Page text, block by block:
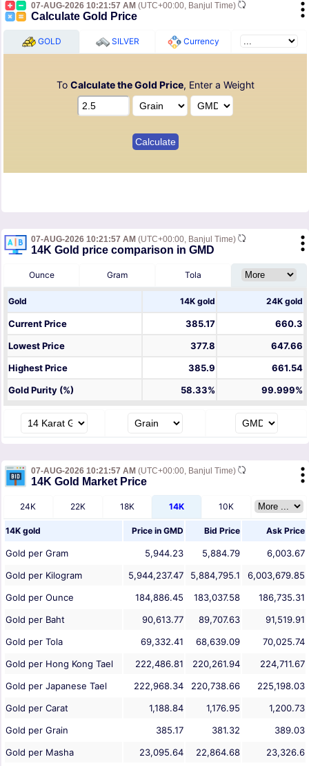
07-AUG-2026 10:21:57 AM (UTC+00:00, Banjul Time)
Calculate Gold Price
GOLD SILVER Currency
To Calculate the Gold Price, Enter a Weight
07-AUG-2026 10:21:57 AM (UTC+00:00, Banjul Time)
14K Gold price comparison in GMD
Ounce Gram Tola
Gold 14K gold 24K gold
Current Price 385.17
660.3
Lowest Price
377.8
647.66
Highest Price
385.9
661.54
Gold Purity (%)
58.33% 99.999%
07-AUG-2026 10:21:57 AM (UTC+00:00, Banjul Time)
14K Gold Market Price
24K 22K 18K 14K 10K
14K gold Price in GMD Bid Price Ask Price
Gold per Gram 5,944.23 5,884.79
6,003.67
Gold per Kilogram
5,944,237.47 5,884,795.1
6,003,679.85
Gold per Ounce
184,886.45 183,037.58
186,735.31
Gold per Baht
90,613.77 89,707.63
91,519.91
Gold per Tola
69,332.41 68,639.09
70,025.74
Gold per Hong Kong Tael
222,486.81 220,261.94
224,711.67
Gold per Japanese Tael
222,968.34 220,738.66
225,198.03
Gold per Carat
1,188.84 1,176.95
1,200.73
Gold per Grain
385.17 381.32
389.03
Gold per Masha
23,095.64 22,864.68 23,326.6